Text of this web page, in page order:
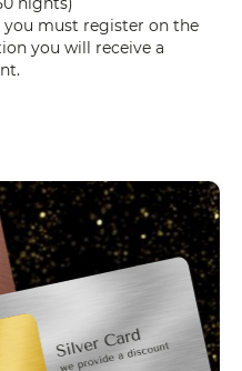
must register on the
you will receive a